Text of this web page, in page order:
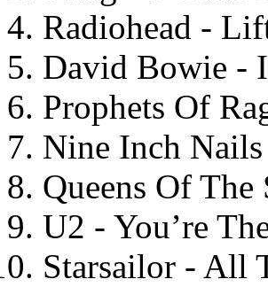
Radiohead -
David Bowie -
Prophets Of
Nine Inch
Queens Of
U2 - You’re
Starsailor - All